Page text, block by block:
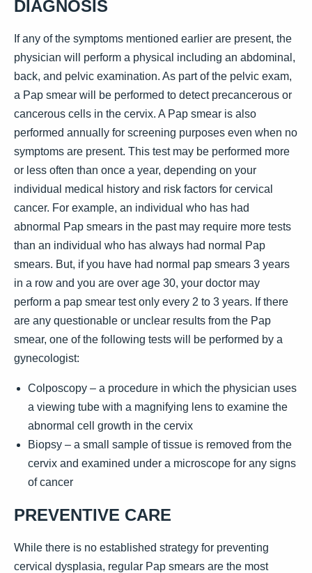
DIAGNOSIS
If any of the symptoms mentioned earlier are present, the
physician will perform a physical including an abdominal,
back, and pelvic examination. As part of the pelvic exam,
a Pap smear will be performed to detect precancerous or
cancerous cells in the cervix. A Pap smear is also
performed annually for screening purposes even when no
symptoms are present. This test may be performed more
or less often than once a year, depending on your
individual medical history and risk factors for cervical
cancer. For example, an individual who has had
abnormal Pap smears in the past may require more tests
than an individual who has always had normal Pap
smears. But, if you have had normal pap smears 3 years
in a row and you are over age 30, your doctor may
perform a pap smear test only every 2 to 3 years. If there
are any questionable or unclear results from the Pap
smear, one of the following tests will be performed by a
gynecologist:
Colposcopy – a procedure in which the physician uses
a viewing tube with a magnifying lens to examine the
abnormal cell growth in the cervix
Biopsy – a small sample of tissue is removed from the
cervix and examined under a microscope for any signs
of cancer
PREVENTIVE CARE
While there is no established strategy for preventing
cervical dysplasia, regular Pap smears are the most